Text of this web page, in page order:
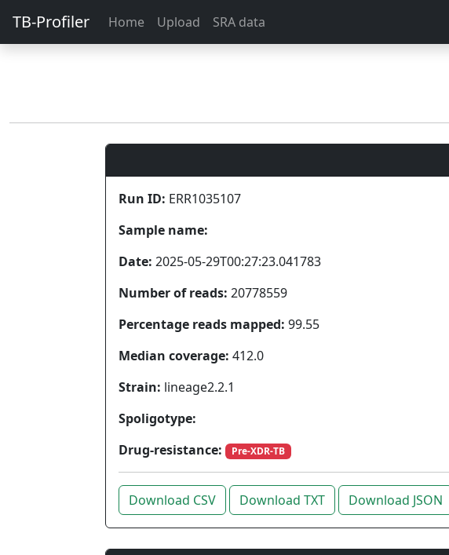
TB-Profiler Home Upload SRA data
Run ID: ERR1035107
Sample name:
Date: 2025-05-29T00:27:23.041783
Number of reads: 20778559
Percentage reads mapped: 99.55
Median coverage: 412.0
Strain: lineage2.2.1
Spoligotype:
Drug-resistance:
Pre-XDR-TB
Download CSV Download TXT Download JSON